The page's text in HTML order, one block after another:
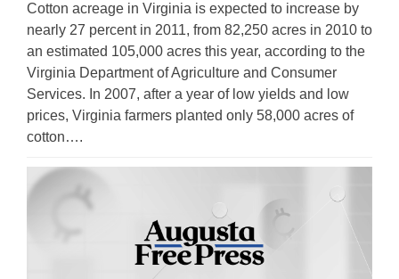
Cotton acreage in Virginia is expected to increase by
nearly 27 percent in 2011, from 82,250 acres in 2010 to
an estimated 105,000 acres this year, according to the
Virginia Department of Agriculture and Consumer
Services. In 2007, after a year of low yields and low
prices, Virginia farmers planted only 58,000 acres of
cotton….